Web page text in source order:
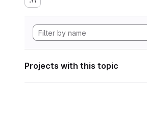
Projects with this topic